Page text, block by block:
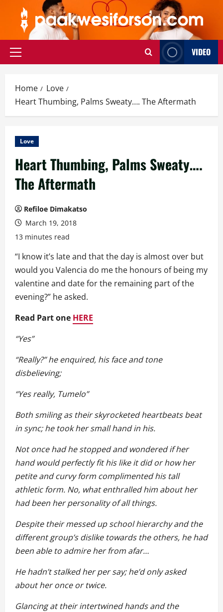
content
Primary
VIDEO
Home
Love
Heart Thumbing, Palms Sweaty…. The Aftermath
Love
Heart Thumbing, Palms Sweaty….
The Aftermath
Refiloe Dimakatso
March 19, 2018
13 minutes read
“I know it’s late and that the day is almost over but
would you Valencia do me the honours of being my
valentine and date for the remaining part of the
evening?” he asked.
Read Part one HERE
“Yes”
“Really?” he enquired, his face and tone
disbelieving;
“Yes really, Tumelo”
Both smiling as their skyrocketed heartbeats beat
in sync; he took her small hand in his.
Not once had he stopped and wondered if her
hand would perfectly fit his like it did or how her
petite and curvy form complimented his tall
athletic form. No, what enthralled him about her
had been her personality of all things.
Despite their messed up school hierarchy and the
different group’s dislike towards the others, he had
been able to admire her from afar…
He hadn’t stalked her per say; he’d only asked
about her once or twice.
Glancing at their intertwined hands and the